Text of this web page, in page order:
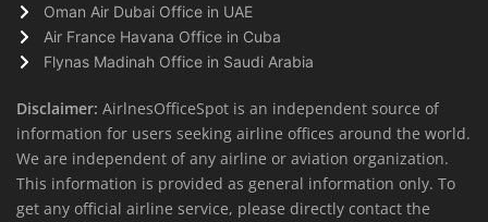
Oman Air Dubai Office in UAE
Air France Havana Office in Cuba
Flynas Madinah Office in Saudi Arabia
Disclaimer: AirlnesOfficeSpot is an independent source of
information for users seeking airline offices around the world.
We are independent of any airline or aviation organization.
This information is provided as general information only. To
get any official airline service, please directly contact the